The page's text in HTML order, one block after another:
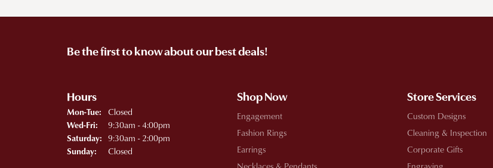
Be the first to know about our best deals!
Hours
Mon-Tue: Monday - Tuesday:
Closed
Wed-Fri: Wednesday - Friday:
9:30am - 4:00pm
Saturday: 9:30am - 2:00pm
Sunday: Closed
Shop Now
Engagement
Fashion Rings
Earrings
Store Services
Custom Designs
Cleaning & Inspection
Corporate Gifts